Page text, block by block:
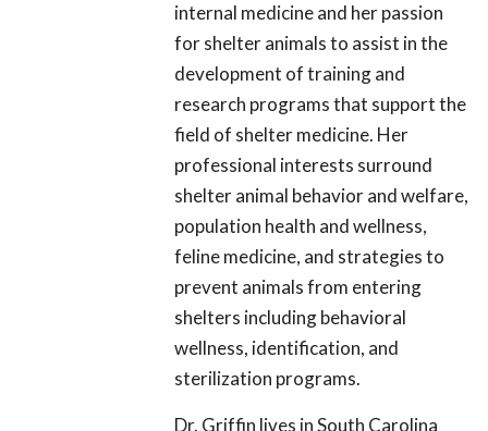
internal medicine and her passion
for shelter animals to assist in the
development of training and
research programs that support the
field of shelter medicine. Her
professional interests surround
shelter animal behavior and welfare,
population health and wellness,
feline medicine, and strategies to
prevent animals from entering
shelters including behavioral
wellness, identification, and
sterilization programs.
Dr. Griffin lives in South Carolina